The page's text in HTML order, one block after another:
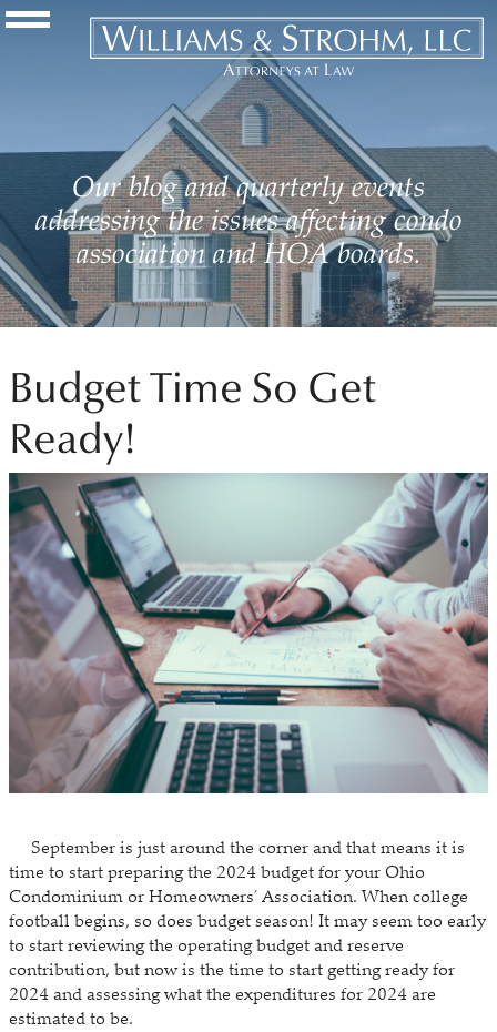
Navigation Toggle
Our blog and quarterly events
addressing the issues affecting condo
association and HOA boards.
Budget Time So Get
Ready!
September is just around the corner and that means it is
time to start preparing the 2024 budget for your Ohio
Condominium or Homeowners’ Association. When college
football begins, so does budget season! It may seem too early
to start reviewing the operating budget and reserve
contribution, but now is the time to start getting ready for
2024 and assessing what the expenditures for 2024 are
estimated to be.